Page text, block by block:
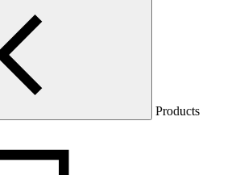
Products